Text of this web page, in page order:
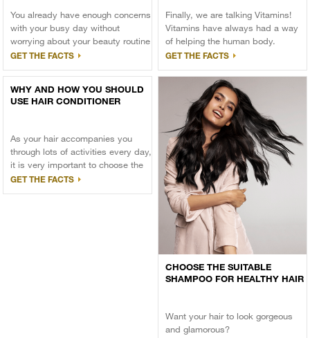
You already have enough concerns
with your busy day without
worrying about your beauty routine
getting obstructed
GET THE FACTS
Finally, we are talking Vitamins!
Vitamins have always had a way
of helping the human body.
GET THE FACTS
WHY AND HOW YOU SHOULD
USE HAIR CONDITIONER
As your hair accompanies you
through lots of activities every day,
it is very important to choose the
right hair care products to keep
GET THE FACTS
CHOOSE THE SUITABLE
SHAMPOO FOR HEALTHY HAIR
Want your hair to look gorgeous
and glamorous?